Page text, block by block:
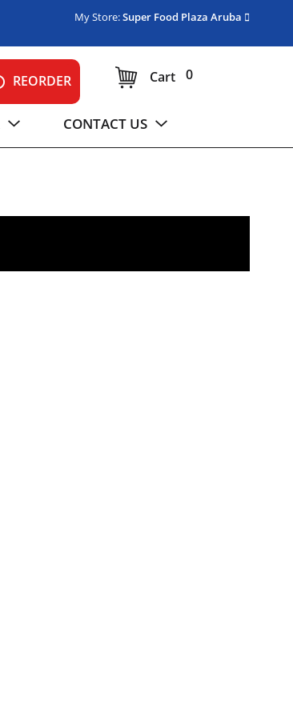
My Store:Super Food Plaza Aruba
REORDER 0
Cart
CONTACT US